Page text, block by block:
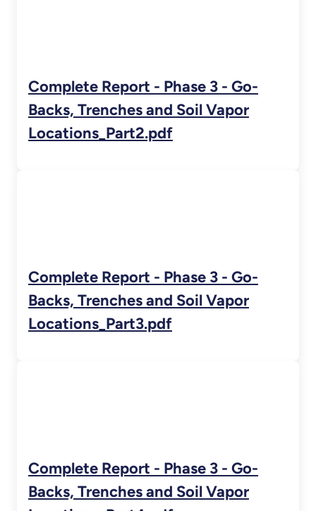
Complete Report - Phase 3 - Go-
Backs, Trenches and Soil Vapor
Locations_Part2.pdf
Complete Report - Phase 3 - Go-
Backs, Trenches and Soil Vapor
Locations_Part3.pdf
Complete Report - Phase 3 - Go-
Backs, Trenches and Soil Vapor